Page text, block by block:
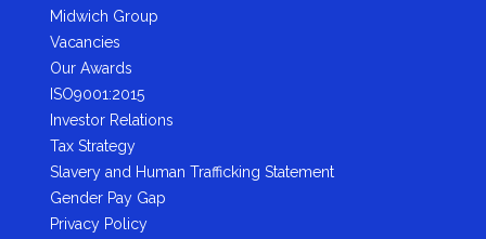
Midwich Group
Vacancies
Our Awards
ISO9001:2015
Investor Relations
Tax Strategy
Slavery and Human Trafficking Statement
Gender Pay Gap
Privacy Policy